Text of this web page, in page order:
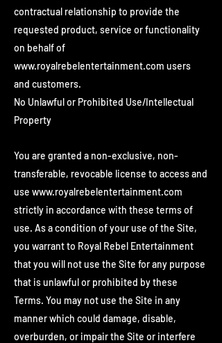
contractual relationship to provide the
requested product, service or functionality
on behalf of
www.royalrebelentertainment.com users
and customers.
No Unlawful or Prohibited Use/Intellectual
Property
You are granted a non-exclusive, non-
transferable, revocable license to access and
use www.royalrebelentertainment.com
strictly in accordance with these terms of
use. As a condition of your use of the Site,
you warrant to Royal Rebel Entertainment
that you will not use the Site for any purpose
that is unlawful or prohibited by these
Terms. You may not use the Site in any
manner which could damage, disable,
overburden, or impair the Site or interfere